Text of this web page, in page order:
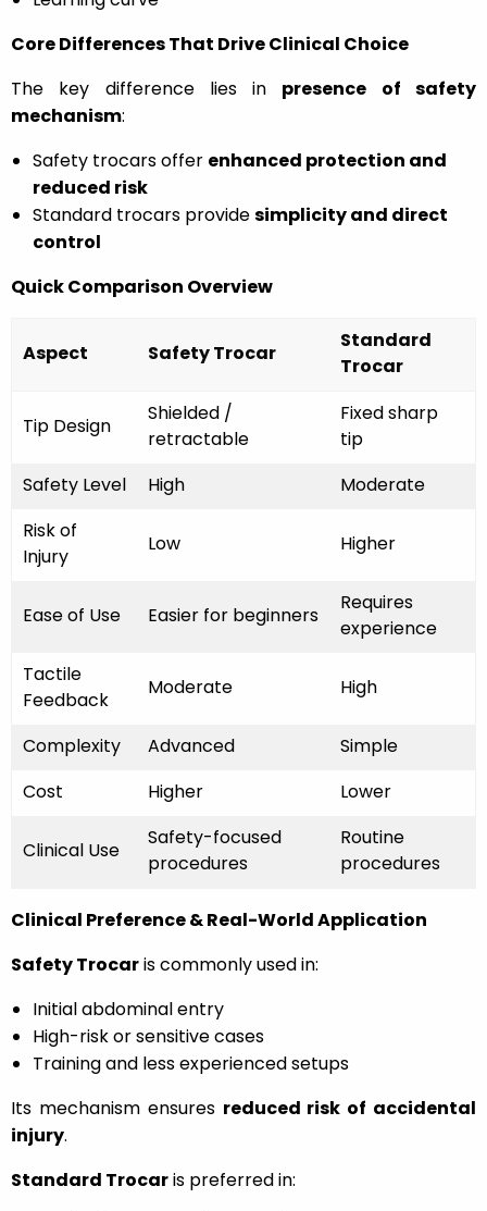
Core Differences That Drive Clinical Choice
The key difference lies in presence of safety
mechanism:
Safety trocars offer enhanced protection and
reduced risk
Standard trocars providesimplicity and direct
control
Quick Comparison Overview
Aspect Safety Trocar
Standard
Trocar
Tip Design
Shielded /
retractable
Fixed sharp
tip
Safety Level
High
Moderate
Risk of
Injury
Low Higher
Ease of Use Easier for beginners
Requires
experience
Tactile
Feedback
Moderate High
Complexity Advanced
Simple
Cost
Higher Lower
Clinical Use
Safety-focused
procedures
Routine
procedures
Clinical Preference & Real-World Application
Safety Trocaris commonly used in:
Initial abdominal entry
High-risk or sensitive cases
Training and less experienced setups
Its mechanism ensures reduced risk of accidental
injury.
Standard Trocaris preferred in: